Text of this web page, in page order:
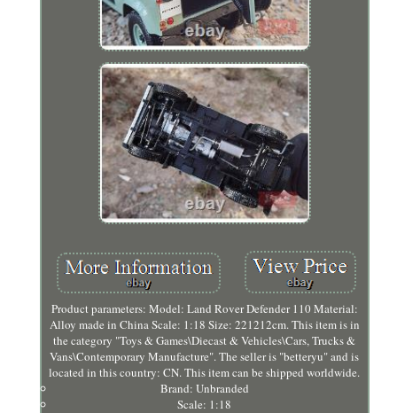
Product parameters: Model: Land Rover Defender 110 Material:
Alloy made in China Scale: 1:18 Size: 221212cm. This item is in
the category "Toys & Games\Diecast & Vehicles\Cars, Trucks &
Vans\Contemporary Manufacture". The seller is "betteryu" and is
located in this country: CN. This item can be shipped worldwide.
Brand: Unbranded
Scale: 1:18